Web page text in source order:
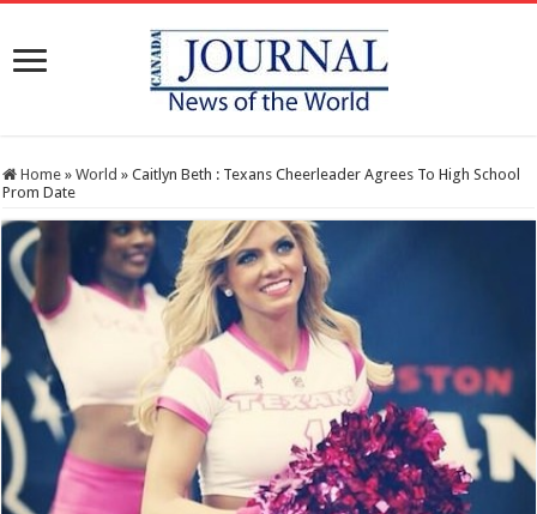
Home » World » Caitlyn Beth : Texans Cheerleader Agrees To High School
Prom Date